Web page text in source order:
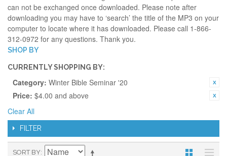
can not be exchanged once downloaded. Please note after
downloading you may have to ‘search’ the title of the MP3 on your
computer to locate where it has downloaded. Please call 1-866-
312-0972 for any questions. Thank you.
SHOP BY
CURRENTLY SHOPPING BY:
Category: Winter Bible Seminar '20
Price: $4.00 and above
Clear All
FILTER
SORT BY